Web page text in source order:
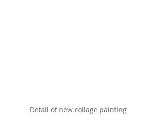
Detail of new collage painting